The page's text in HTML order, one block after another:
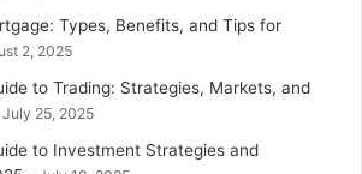
Types, Benefits, and Tips for
2, 2025
to Trading: Strategies, Markets, and
July 25, 2025
to Investment Strategies and